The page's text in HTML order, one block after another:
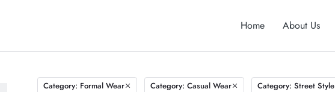
Home About Us
Category: Formal Wear Category: Casual Wear Category: Street Style